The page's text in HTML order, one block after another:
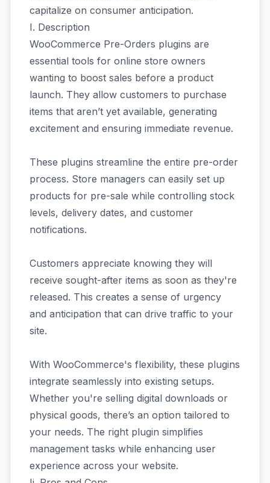
capitalize on consumer anticipation.
I. Description
WooCommerce Pre-Orders plugins are
essential tools for online store owners
wanting to boost sales before a product
launch. They allow customers to purchase
items that aren’t yet available, generating
excitement and ensuring immediate revenue.
These plugins streamline the entire pre-order
process. Store managers can easily set up
products for pre-sale while controlling stock
levels, delivery dates, and customer
notifications.
Customers appreciate knowing they will
receive sought-after items as soon as they're
released. This creates a sense of urgency
and anticipation that can drive traffic to your
site.
With WooCommerce's flexibility, these plugins
integrate seamlessly into existing setups.
Whether you're selling digital downloads or
physical goods, there’s an option tailored to
your needs. The right plugin simplifies
management tasks while enhancing user
experience across your website.